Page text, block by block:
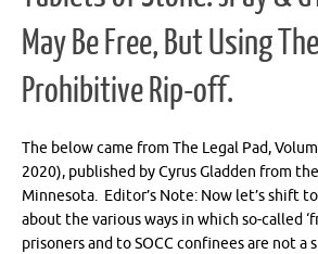
May Be Free, But Using
Prohibitive Rip-off.
The below came from The Legal Pad,
2020), published by Cyrus Gladden from
Minnesota. Editor’s Note: Now let’s shift
about the various ways in which so-called
prisoners and to SOCC confinees are not